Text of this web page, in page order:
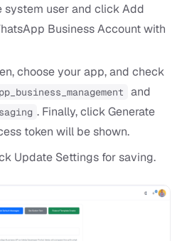
system user and click Add
Business Account with
choose your app, and check
and
. Finally, click Generate
token will be shown.
Update Settings for saving.